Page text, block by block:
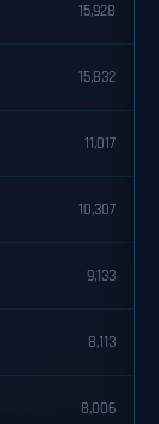
15,928
15,832
11,017
10,307
9,133
8,113
8,006